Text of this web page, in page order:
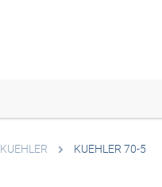
KUEHLER KUEHLER 70-5